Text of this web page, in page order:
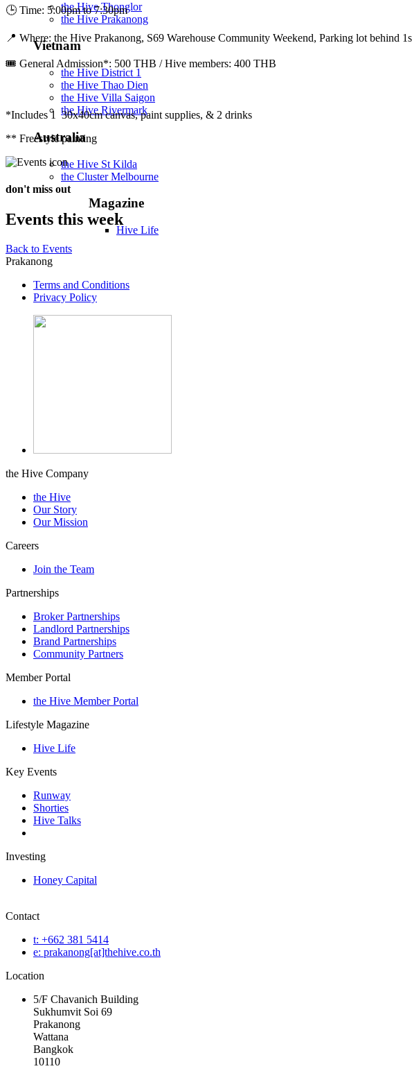
the Hive Thonglor
the Hive Prakanong
Vietnam
the Hive District 1
the Hive Thao Dien
the Hive Villa Saigon
the Hive Rivermark
Australia
the Hive St Kilda
the Cluster Melbourne
Magazine
Hive Life
🕒 Time: 5:00pm to 7:30pm
📍 Where: the Hive Prakanong, S69 Warehouse Community Weekend, Parking lot behind
🎟️ General Admission*: 500 THB / Hive members: 400 THB
*Includes 1 30x40cm canvas, paint supplies, & 2 drinks
** Freestyle painting
don't miss out
Events this week
Back to Events
Prakanong
Terms and Conditions
Privacy Policy
the Hive Company
the Hive
Our Story
Our Mission
Careers
Join the Team
Partnerships
Broker Partnerships
Landlord Partnerships
Brand Partnerships
Community Partners
Member Portal
the Hive Member Portal
Lifestyle Magazine
Hive Life
Key Events
Runway
Shorties
Hive Talks
Investing
Honey Capital
Contact
t: +662 381 5414
e: prakanong[at]thehive.co.th
Location
5/F Chavanich Building
Sukhumvit Soi 69
Prakanong
Wattana
Bangkok
10110